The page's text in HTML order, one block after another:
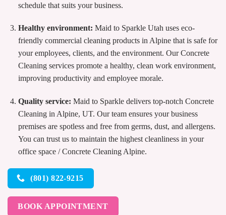
schedule that suits your business.
Healthy environment: Maid to Sparkle Utah uses eco-
friendly commercial cleaning products in Alpine that is safe for
your employees, clients, and the environment. Our Concrete
Cleaning services promote a healthy, clean work environment,
improving productivity and employee morale.
Quality service: Maid to Sparkle delivers top-notch Concrete
Cleaning in Alpine, UT. Our team ensures your business
premises are spotless and free from germs, dust, and allergens.
You can trust us to maintain the highest cleanliness in your
office space / Concrete Cleaning Alpine.
(801) 822-9215
BOOK APPOINTMENT